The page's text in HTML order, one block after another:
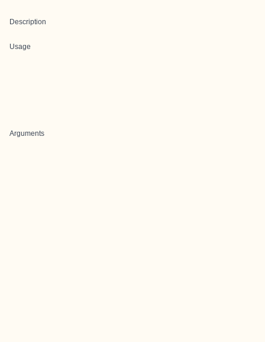
Description
Usage
Arguments